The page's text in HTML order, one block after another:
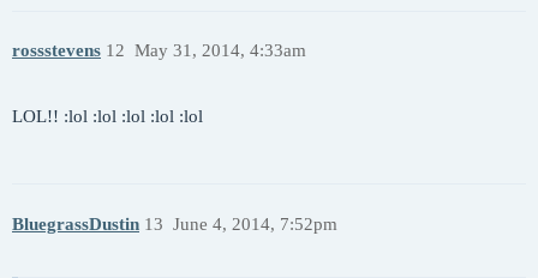
rossstevens May 31, 2014, 4:33am
12
LOL!! :lol :lol :lol :lol :lol
BluegrassDustin June 4, 2014, 7:52pm
13